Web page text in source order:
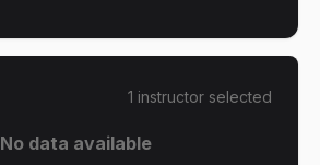
1 instructor selected
No data available